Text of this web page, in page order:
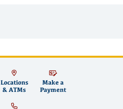
Locations
& ATMs
Make a
Payment